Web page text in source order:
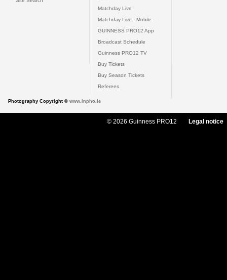
Matchday Live
Matchday Live - Mobile
GUINNESS PRO12 App
Broadcast Schedule
Guinness PRO12 TV
Buy Tickets
Buy Season Tickets
Referees
Photography Copyright © www.inpho.ie
© 2026 Guinness PRO12 Legal notice